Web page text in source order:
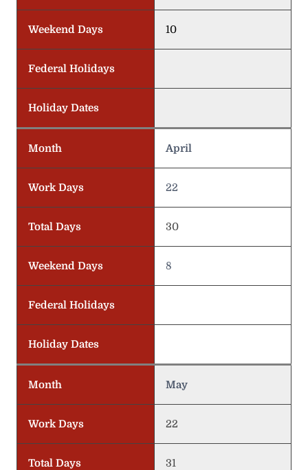
Weekend Days 10
Federal Holidays
Holiday Dates
Month April
Work Days 22
Total Days 30
Weekend Days 8
Federal Holidays
Holiday Dates
Month May
Work Days 22
Total Days 31